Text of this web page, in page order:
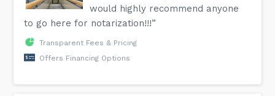
would highly recommend anyone
to go here for notarization!!!”
Transparent Fees & Pricing
Offers Financing Options